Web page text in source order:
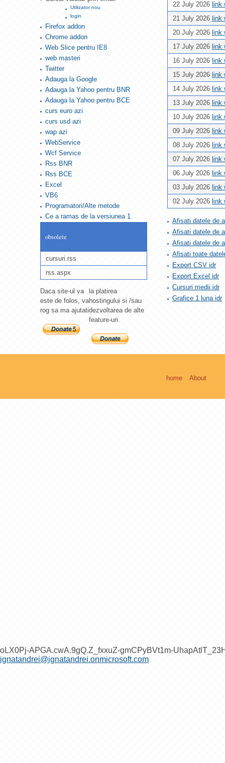
22 July 2026 link
21 July 2026 link
20 July 2026 link
17 July 2026 link
16 July 2026 link
15 July 2026 link
14 July 2026 link
13 July 2026 link
10 July 2026 link
09 July 2026 link
08 July 2026 link
07 July 2026 link
06 July 2026 link
03 July 2026 link
02 July 2026 link
Afisati datele de
Afisati datele de
Afisati datele de
Afisati toate
Export CSV idr
Export Excel idr
Cursuri medii idr
Grafice 1 luna idr
Utilizator nou
login
Firefox addon
Chrome addon
Web Slice pentru IE8
web masteri
Twitter
Adauga la Google
Adauga la Yahoo pentru BNR
Adauga la Yahoo pentru BCE
curs euro azi
curs usd azi
wap azi
WebService
Wcf Service
Rss BNR
Rss BCE
Excel
VB6
Programatori/Alte metode
Ce a ramas de la versiunea 1
obsolete
cursuri.rss
rss.aspx
Daca site-ul va
este de folos, va
rog sa ma ajutati
la platirea
hostingului si /sau
dezvoltarea de alte
feature-uri.
home About
oLX0Pj-APGA.cwA.9gQ.Z_fxxuZ-gmCPyBVt1m-
ignatandrei@ignatandrei.onmicrosoft.com